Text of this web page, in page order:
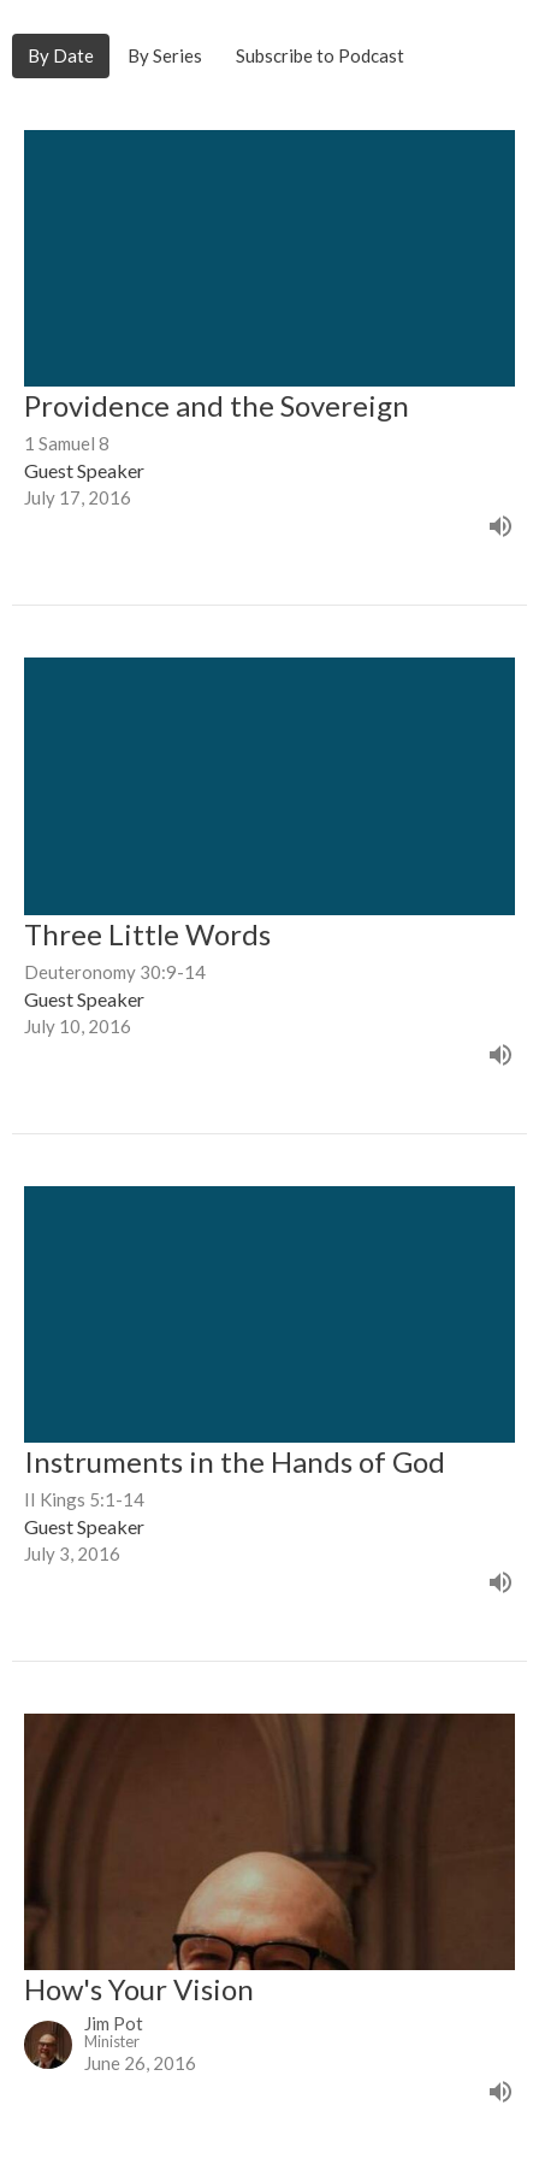
By Date By Series Subscribe to Podcast
Providence and the Sovereign
1 Samuel 8
Guest Speaker
July 17, 2016
Three Little Words
Deuteronomy 30:9-14
Guest Speaker
July 10, 2016
Instruments in the Hands of God
II Kings 5:1-14
Guest Speaker
July 3, 2016
How's Your Vision
Jim Pot
Minister
June 26, 2016